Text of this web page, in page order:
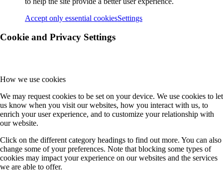
Completed Projects
A1 (Stolz)
A11 (Heine)
B3 (M Koch/Heimbrodt)
Accept only essential cookiesSettings
Cookie and Privacy Settings
How we use cookies
We may request cookies to be set on your device. We use cookies to let
us know when you visit our websites, how you interact with us, to
enrich your user experience, and to customize your relationship with
our website.
Click on the different category headings to find out more. You can also
change some of your preferences. Note that blocking some types of
cookies may impact your experience on our websites and the services
we are able to offer.